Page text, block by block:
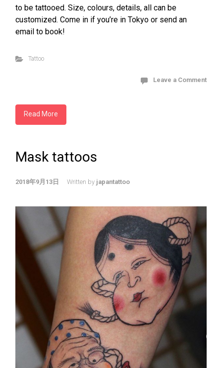
to be tattooed. Size, colours, details, all can be
customized. Come in if you’re in Tokyo or send an
email to book!
Tattoo
Leave a Comment
Read More
Mask tattoos
2018年9月13日 Written by japantattoo